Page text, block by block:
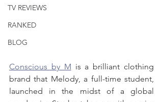
TV REVIEWS
RANKED
BLOG
Conscious by M is a brilliant clothing
brand that Melody, a full-time student,
launched in the midst of a global